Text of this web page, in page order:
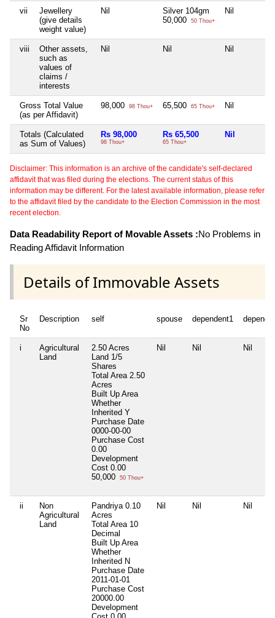
vii
Jewellery
(give details
weight value)
Nil
Silver 104gm
50,000
50 Thou+
Nil
viii
Other assets,
such as
values of
claims /
interests
Nil Nil Nil
Gross Total Value
(as per Affidavit)
98,000 98 Thou+ 65,500 65 Thou+ Nil
Totals (Calculated
as Sum of Values)
Rs 98,000
98 Thou+
Rs 65,500
65 Thou+
Nil
Disclaimer: This information is an archive of the candidate's self-declared
affidavit that was filed during the elections. The current status of this
information may be different. For the latest available information, please refer
to the affidavit filed by the candidate to the Election Commission in the most
recent election.
Data Readability Report of Movable Assets :No Problems in
Reading Affidavit Information
Details of Immovable Assets
Sr
No
Description self spouse dependent1
i
Agricultural
Land
2.50 Acres
Land 1/5
Shares
Total Area 2.50
Acres
Built Up Area
Whether
Inherited Y
Purchase Date
0000-00-00
Purchase Cost
0.00
Development
Cost 0.00
50,000
50 Thou+
Nil Nil Nil
ii
Non
Agricultural
Land
Pandriya 0.10
Acres
Total Area 10
Decimal
Built Up Area
Whether
Inherited N
Purchase Date
2011-01-01
Purchase Cost
20000.00
Development
Nil Nil Nil